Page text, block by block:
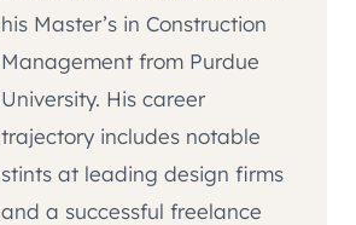
his Master’s in Construction
Management from Purdue
University. His career
trajectory includes notable
stints at leading design firms
and a successful freelance